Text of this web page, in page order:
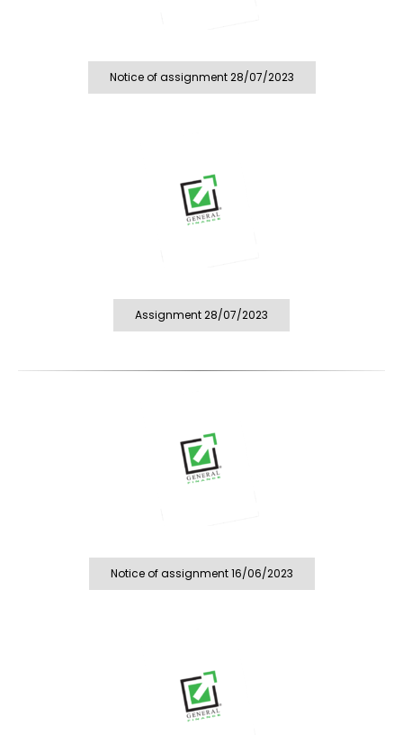
Notice of assignment 28/07/2023
Assignment 28/07/2023
Notice of assignment 16/06/2023